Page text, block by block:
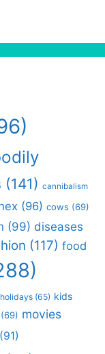
(141) cannibalism
(96) cows (69)
(99) diseases
(117) food
holidays (65) kids
(69) movies
(91)